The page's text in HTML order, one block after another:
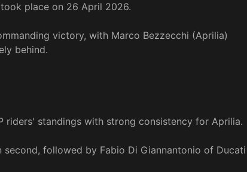
place on 26 April 2026.
victory, with Marco Bezzecchi (Aprilia)
behind.
riders' standings with strong consistency for Aprilia.
followed by Fabio Di Giannantonio of Ducati